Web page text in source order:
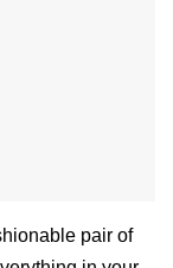
pair of